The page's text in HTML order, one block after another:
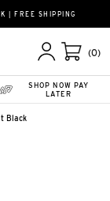
| FREE SHIPPING
(0)
SHOP NOW PAY
LATER
Black